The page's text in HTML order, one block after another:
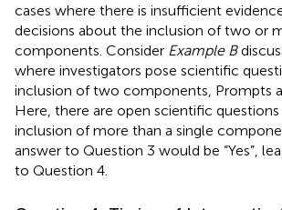
cases where there is insufficient
decisions about the inclusion of two or
components. Consider Example B
where investigators pose scientific
inclusion of two components, Prompts
Here, there are open scientific
inclusion of more than a single
answer to Question 3 would be “Yes”,
to Question 4.